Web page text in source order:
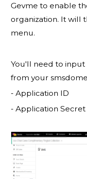
Gevme to enable
organization. It will
menu.
You'll need to
from your
- Application ID
- Application Secret